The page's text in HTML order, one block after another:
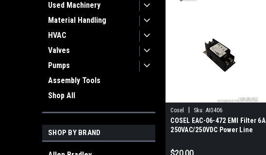
Used Machinery
Material Handling
HVAC
Valves
Pumps
Assembly Tools
Shop All
SHOP BY BRAND
Cosel Sku: AI0406
COSEL EAC-06-472 EMI Filter 6A
250VAC/250VDC Power Line